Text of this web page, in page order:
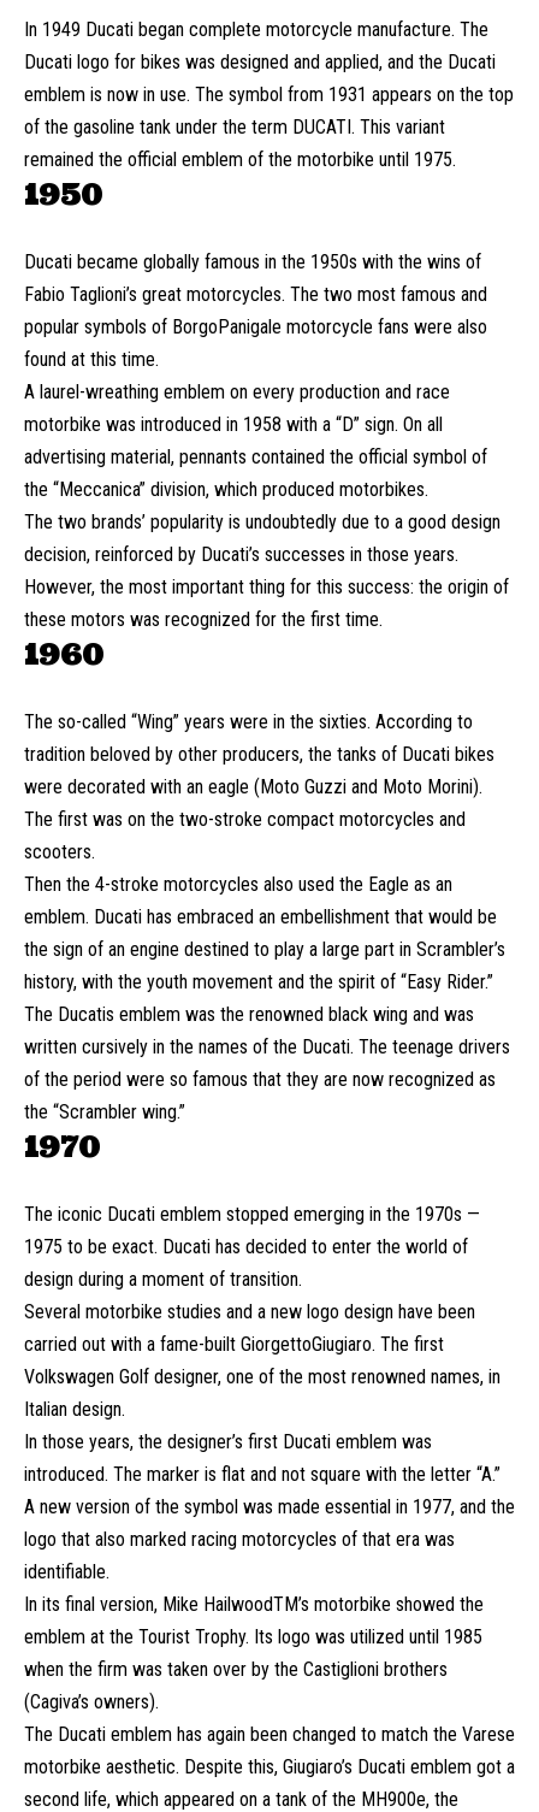
In 1949 Ducati began complete motorcycle manufacture. The
Ducati logo for bikes was designed and applied, and the Ducati
emblem is now in use. The symbol from 1931 appears on the top
of the gasoline tank under the term DUCATI. This variant
remained the official emblem of the motorbike until 1975.
1950
Ducati became globally famous in the 1950s with the wins of
Fabio Taglioni’s great motorcycles. The two most famous and
popular symbols of BorgoPanigale motorcycle fans were also
found at this time.
A laurel-wreathing emblem on every production and race
motorbike was introduced in 1958 with a “D” sign. On all
advertising material, pennants contained the official symbol of
the “Meccanica” division, which produced motorbikes.
The two brands’ popularity is undoubtedly due to a good design
decision, reinforced by Ducati’s successes in those years.
However, the most important thing for this success: the origin of
these motors was recognized for the first time.
1960
The so-called “Wing” years were in the sixties. According to
tradition beloved by other producers, the tanks of Ducati bikes
were decorated with an eagle (Moto Guzzi and Moto Morini).
The first was on the two-stroke compact motorcycles and
scooters.
Then the 4-stroke motorcycles also used the Eagle as an
emblem. Ducati has embraced an embellishment that would be
the sign of an engine destined to play a large part in Scrambler’s
history, with the youth movement and the spirit of “Easy Rider.”
The Ducatis emblem was the renowned black wing and was
written cursively in the names of the Ducati. The teenage drivers
of the period were so famous that they are now recognized as
the “Scrambler wing.”
1970
The iconic Ducati emblem stopped emerging in the 1970s —
1975 to be exact. Ducati has decided to enter the world of
design during a moment of transition.
Several motorbike studies and a new logo design have been
carried out with a fame-built GiorgettoGiugiaro. The first
Volkswagen Golf designer, one of the most renowned names, in
Italian design.
In those years, the designer’s first Ducati emblem was
introduced. The marker is flat and not square with the letter “A.”
A new version of the symbol was made essential in 1977, and the
logo that also marked racing motorcycles of that era was
identifiable.
In its final version, Mike HailwoodTM’s motorbike showed the
emblem at the Tourist Trophy. Its logo was utilized until 1985
when the firm was taken over by the Castiglioni brothers
(Cagiva’s owners).
The Ducati emblem has again been changed to match the Varese
motorbike aesthetic. Despite this, Giugiaro’s Ducati emblem got a
second life, which appeared on a tank of the MH900e, the